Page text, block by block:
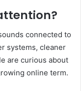
connected to
systems, cleaner
are curious about
online term.